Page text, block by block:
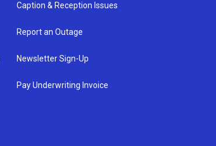
Caption & Reception Issues
Report an Outage
Newsletter Sign-Up
Pay Underwriting Invoice